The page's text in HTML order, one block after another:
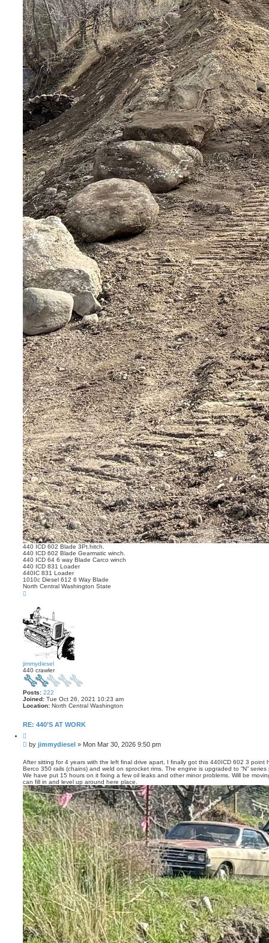
440 ICD 602 Blade 3Pt.hitch.
440 ICD 602 Blade Gearmatic winch.
440 ICD 64 6 way Blade Carco winch
440 ICD 831 Loader
440IC 831 Loader
1010c Diesel 612 6 Way Blade
North Central Washington State
jimmydiesel
440 crawler
Posts: 222
Joined: Tue Oct 26, 2021 10:23 am
Location: North Central Washington
RE: 440’S AT WORK
u
o
e
P
s
t
by jimmydiesel » Mon Mar 30, 2026 9:50 pm
After sitting for 4 years with the left final drive apart, I finally got this 440ICD 602 3 point
Berco 350 rails (chains) and weld on sprocket rims. The engine is upgraded to “N”
We have put 15 hours on it fixing a few oil leaks and other minor problems. Will be
can fill in and level up around here place.